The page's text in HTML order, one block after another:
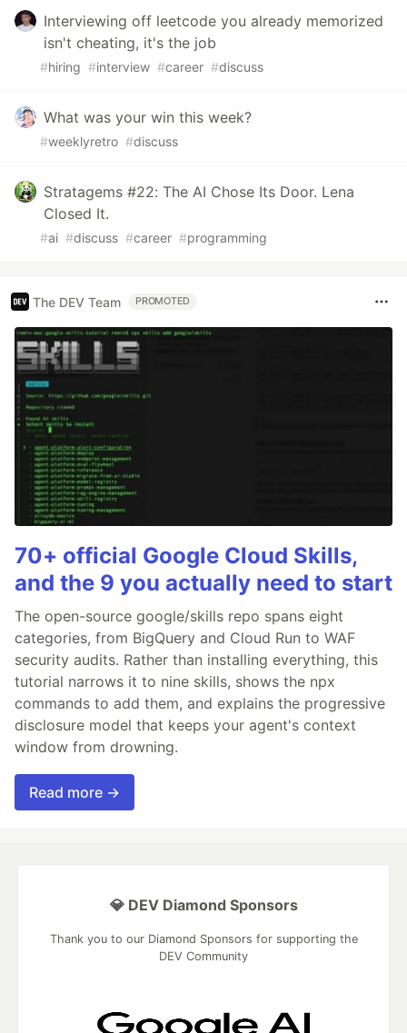
Interviewing off leetcode you already memorized
isn't cheating, it's the job
#hiring #interview #career #discuss
What was your win this week?
#weeklyretro #discuss
Stratagems #22: The AI Chose Its Door. Lena
Closed It.
#ai #discuss #career #programming
The DEV Team PROMOTED
70+ official Google Cloud Skills,
and the 9 you actually need to start
The open-source google/skills repo spans eight
categories, from BigQuery and Cloud Run to WAF
security audits. Rather than installing everything, this
tutorial narrows it to nine skills, shows the npx
commands to add them, and explains the progressive
disclosure model that keeps your agent's context
window from drowning.
Read more →
💎 DEV Diamond Sponsors
Thank you to our Diamond Sponsors for supporting the
DEV Community